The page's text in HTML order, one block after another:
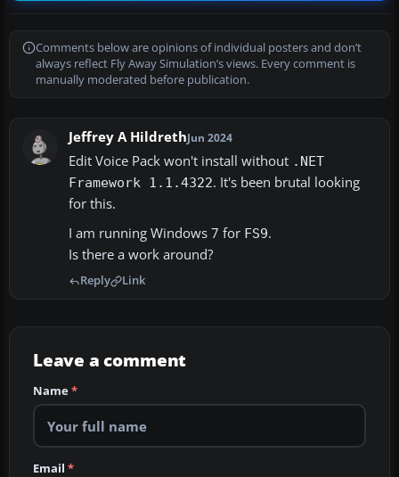
Comments below are opinions of individual posters and don’t
always reflect Fly Away Simulation’s views. Every comment is
manually moderated before publication.
Jeffrey A HildrethJun 2024
Edit Voice Pack won't install without .NET
Framework 1.1.4322. It's been brutal looking
for this.
I am running Windows 7 for FS9.
Is there a work around?
Reply Link
Leave a comment
Name*
Email *